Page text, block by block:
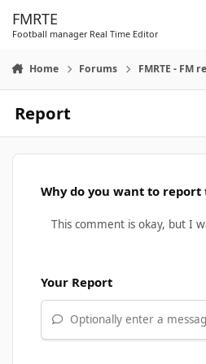
FMRTE
Football manager Real Time Editor
Home Forums FMRTE - FM
Report
Why do you want to report
Your Report
Optionally enter a